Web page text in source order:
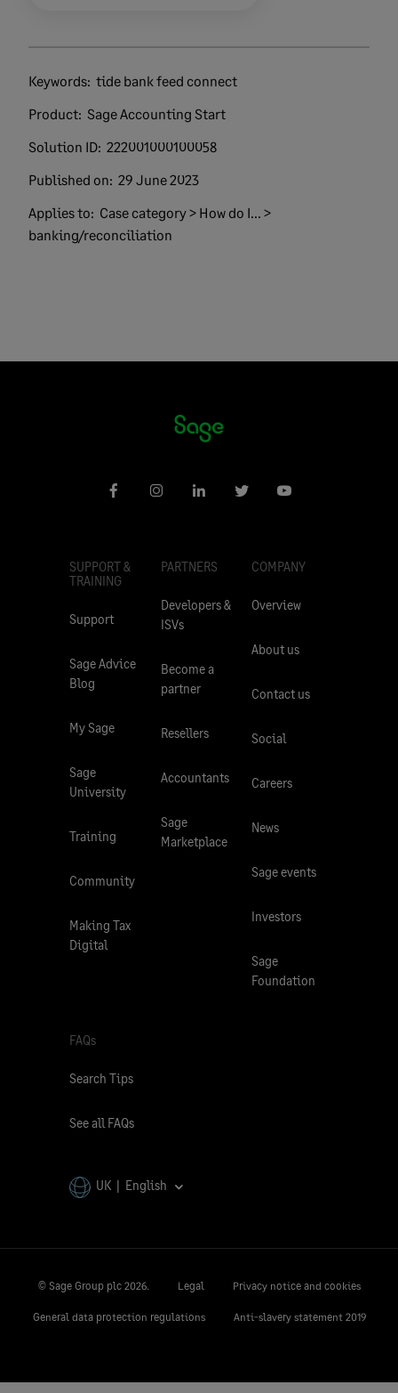
Keywords: tide bank feed connect
Product: Sage Accounting Start
Solution ID: 222001000100058
Published on: 29 June 2023
Applies to: Case category > How do I... >
banking/reconciliation
SUPPORT &
TRAINING
Support
Sage Advice
Blog
My Sage
Sage
University
Training
Community
Making Tax
Digital
PARTNERS
Developers &
ISVs
Become a
partner
Resellers
Accountants
Sage
Marketplace
COMPANY
Overview
About us
Contact us
Social
Careers
News
Sage events
Investors
Sage
Foundation
FAQs
Search Tips
See all FAQs
UK | English
© Sage Group plc 2026. Legal Privacy notice and cookies
General data protection regulations Anti-slavery statement 2019